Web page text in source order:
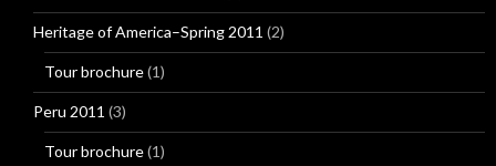
Heritage of America–Spring 2011 (2)
Tour brochure(1)
Peru 2011 (3)
Tour brochure(1)